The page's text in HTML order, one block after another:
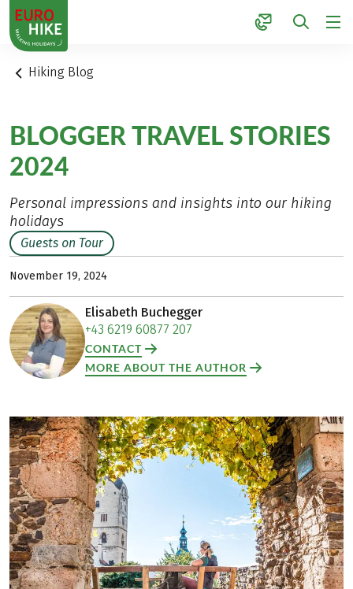
1
Hiking Blog
BLOGGER TRAVEL STORIES
2024
Personal impressions and insights into our hiking
holidays
Guests on Tour
November 19, 2024
Elisabeth Buchegger
+43 6219 60877 207
CONTACT
MORE ABOUT THE AUTHOR